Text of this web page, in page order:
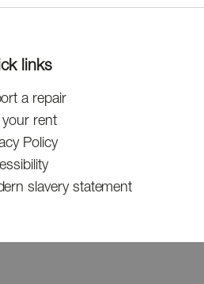
links
a repair
your rent
Policy
slavery statement